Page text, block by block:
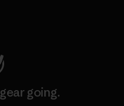
going.